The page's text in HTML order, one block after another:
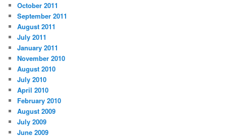
October 2011
September 2011
August 2011
July 2011
January 2011
November 2010
August 2010
July 2010
April 2010
February 2010
August 2009
July 2009
June 2009